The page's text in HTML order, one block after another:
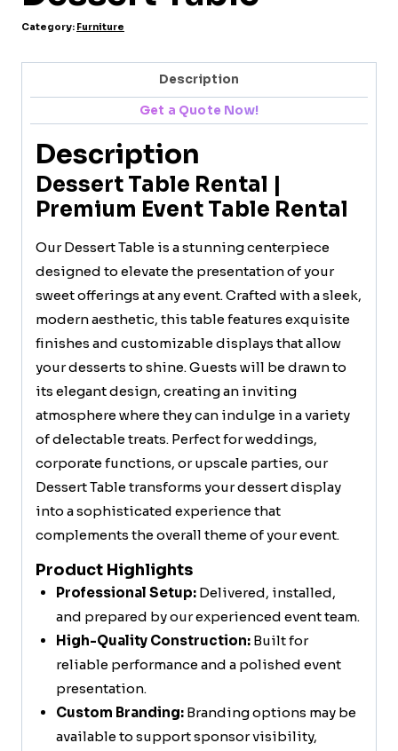
Category: Furniture
Description
Get a Quote Now!
Description
Dessert Table Rental |
Premium Event Table Rental
Our Dessert Table is a stunning centerpiece
designed to elevate the presentation of your
sweet offerings at any event. Crafted with a sleek,
modern aesthetic, this table features exquisite
finishes and customizable displays that allow
your desserts to shine. Guests will be drawn to
its elegant design, creating an inviting
atmosphere where they can indulge in a variety
of delectable treats. Perfect for weddings,
corporate functions, or upscale parties, our
Dessert Table transforms your dessert display
into a sophisticated experience that
complements the overall theme of your event.
Product Highlights
Professional Setup:Delivered, installed,
and prepared by our experienced event team.
High-Quality Construction:Built for
reliable performance and a polished event
presentation.
Custom Branding:Branding options may be
available to support sponsor visibility,